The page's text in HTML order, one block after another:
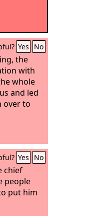
Yes No
the
with
whole
and led
over to
Yes No
chief
people
put him